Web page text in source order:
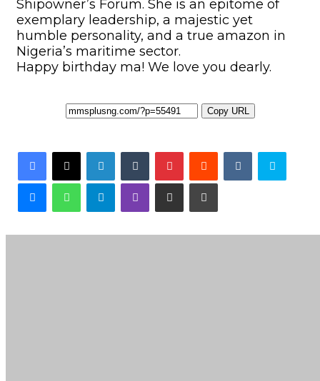
Shipowner’s Forum. She is an epitome of
exemplary leadership, a majestic yet
humble personality, and a true amazon in
Nigeria’s maritime sector.
Happy birthday ma! We love you dearly.
Copy URL
Facebook
X LinkedInTumblrPinterestRedditVKontakte
MessengerWhatsAppTelegram
Viber Share via Email Print